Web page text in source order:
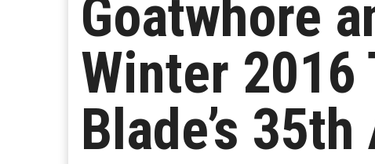
Goatwhore
Winter 2016
Blade’s